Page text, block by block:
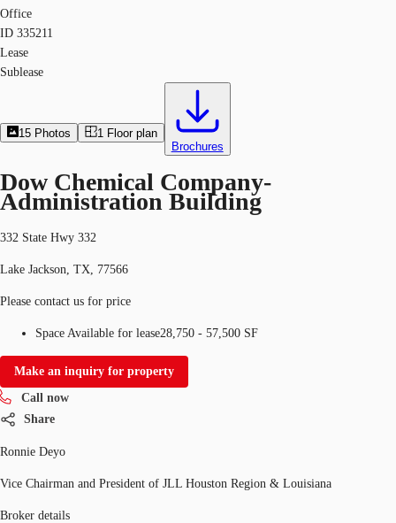
Office
ID 335211
Lease
Sublease
15 Photos 1 Floor plan
Brochures
Dow Chemical Company-
Administration Building
332 State Hwy 332
Lake Jackson, TX, 77566
Please contact us for price
Space Available for lease28,750 - 57,500 SF
Make an inquiry for property
Call now
Share
Ronnie Deyo
Vice Chairman and President of JLL Houston Region & Louisiana
Broker details